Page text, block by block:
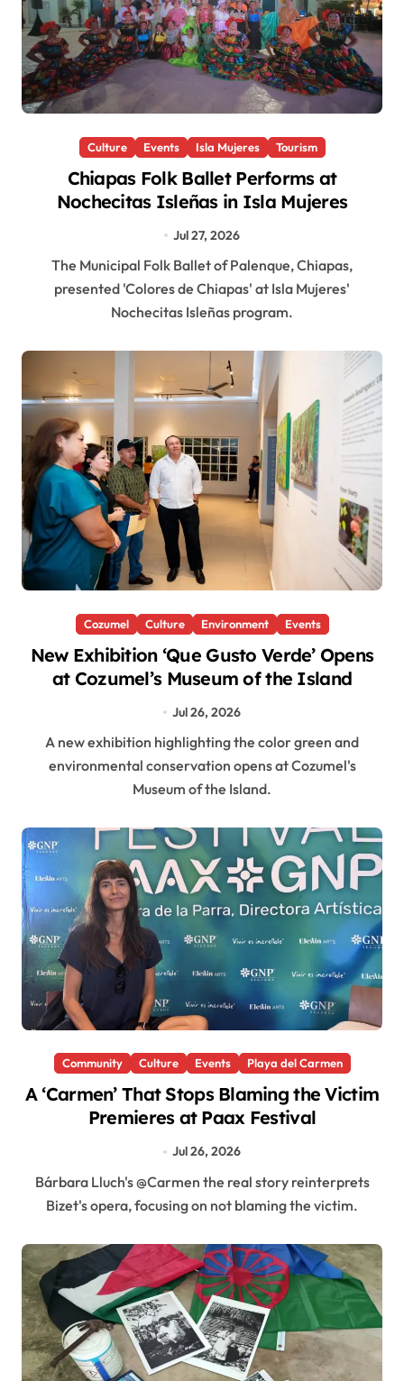
Culture Events Isla Mujeres Tourism
Chiapas Folk Ballet Performs at
Nochecitas Isleñas in Isla Mujeres
Jul 27, 2026
The Municipal Folk Ballet of Palenque, Chiapas,
presented 'Colores de Chiapas' at Isla Mujeres'
Nochecitas Isleñas program.
Cozumel Culture Environment Events
New Exhibition ‘Que Gusto Verde’ Opens
at Cozumel’s Museum of the Island
Jul 26, 2026
A new exhibition highlighting the color green and
environmental conservation opens at Cozumel's
Museum of the Island.
Community Culture Events Playa del Carmen
A ‘Carmen’ That Stops Blaming the Victim
Premieres at Paax Festival
Jul 26, 2026
Bárbara Lluch's @Carmen the real story reinterprets
Bizet's opera, focusing on not blaming the victim.